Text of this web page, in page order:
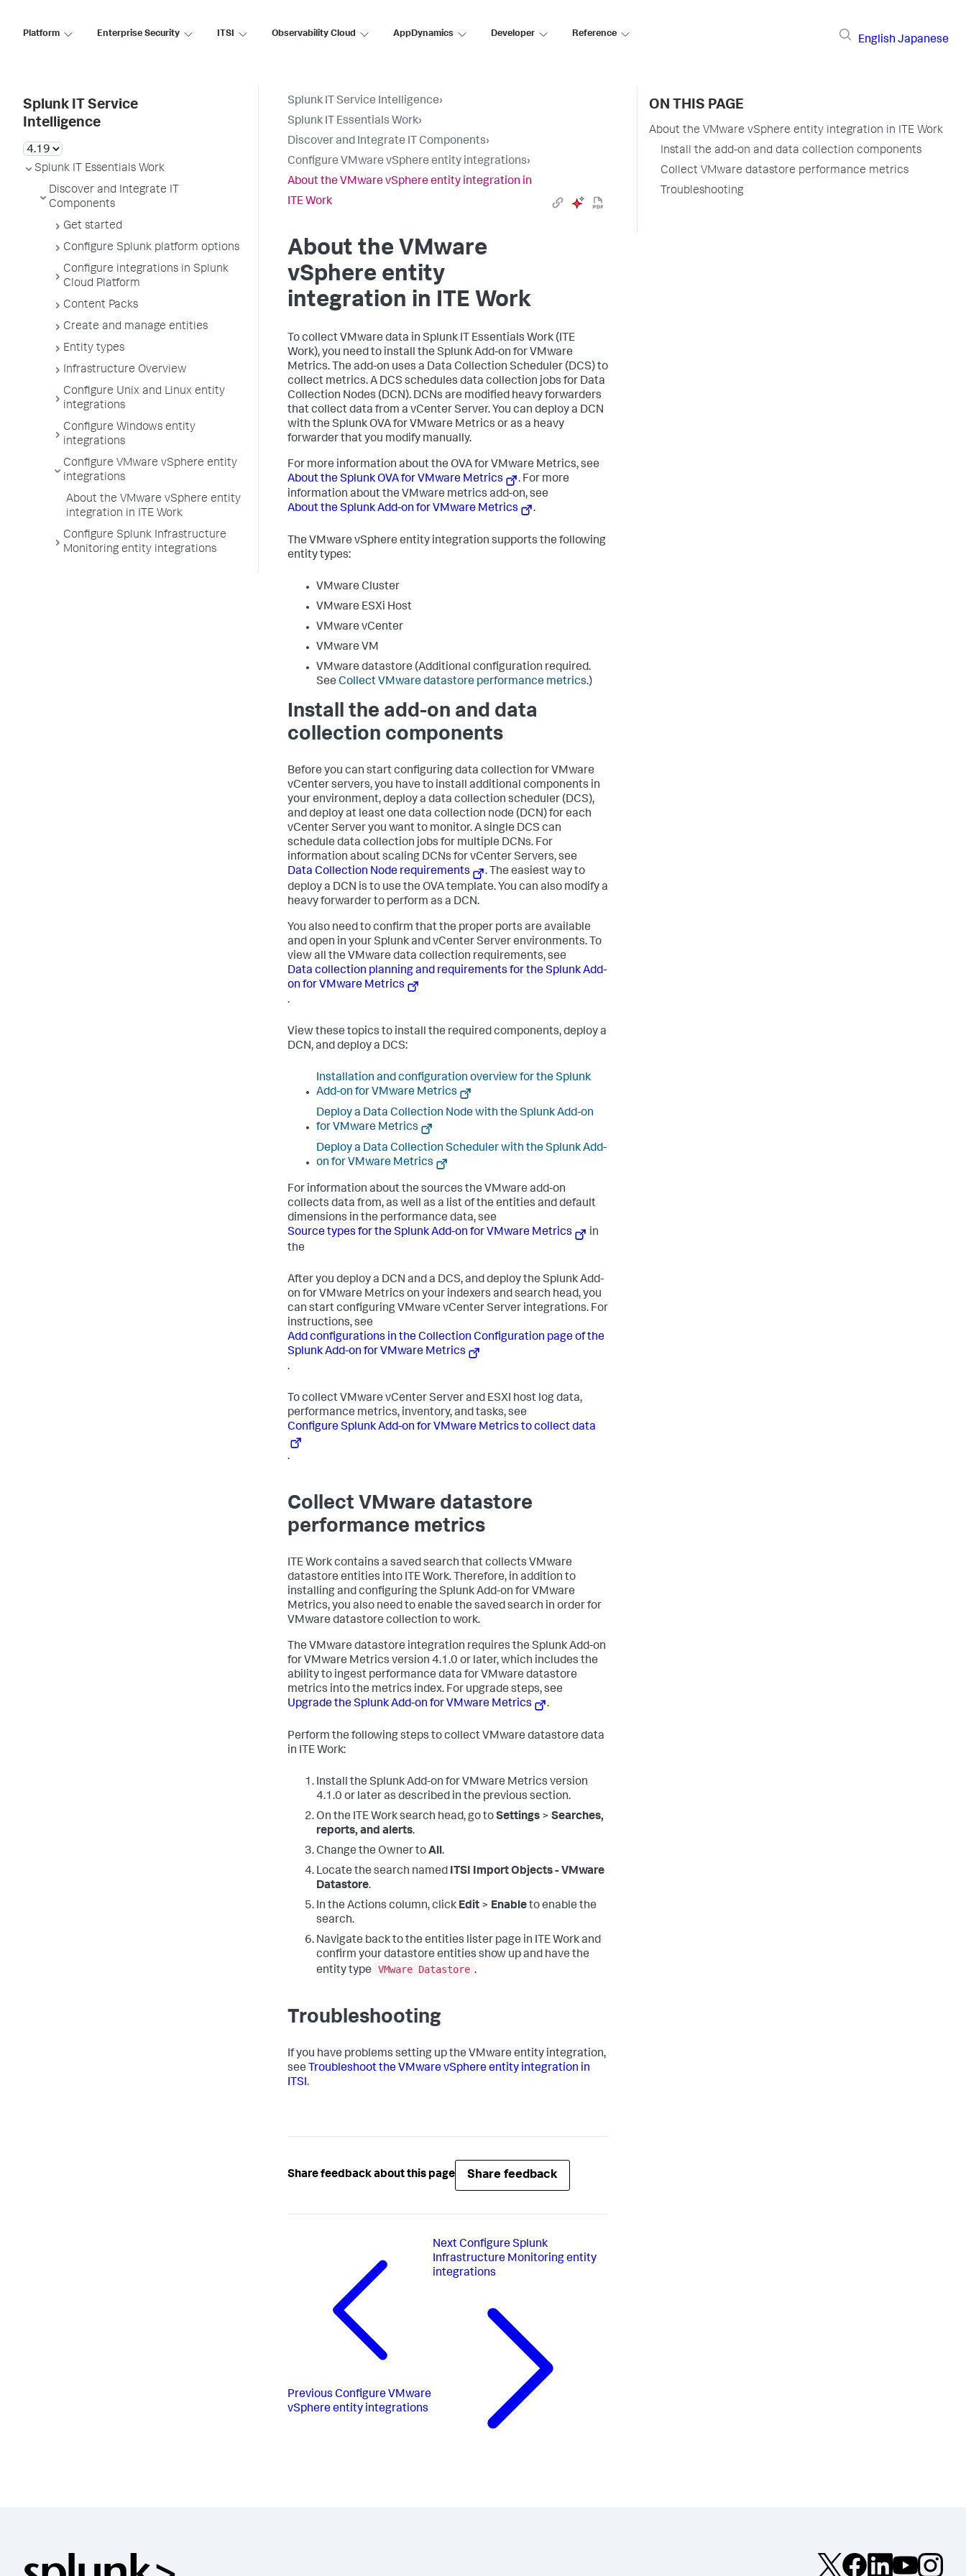
Platform Enterprise Security ITSI Observability Cloud AppDynamics Developer Reference
English Japanese
Splunk IT Service
Intelligence
Splunk IT Essentials Work
Discover and Integrate IT
Components
Get started
Configure Splunk platform options
Configure integrations in Splunk
Cloud Platform
Content Packs
Create and manage entities
Entity types
Infrastructure Overview
Configure Unix and Linux entity
integrations
Configure Windows entity
integrations
Configure VMware vSphere entity
integrations
About the VMware vSphere entity
integration in ITE Work
Configure Splunk Infrastructure
Monitoring entity integrations
Splunk IT Service Intelligence›
Splunk IT Essentials Work›
Discover and Integrate IT Components›
Configure VMware vSphere entity integrations›
About the VMware vSphere entity integration in
ITE Work
About the VMware
vSphere entity
integration in ITE Work
To collect VMware data in Splunk IT Essentials Work (ITE
Work), you need to install the Splunk Add-on for VMware
Metrics. The add-on uses a Data Collection Scheduler (DCS) to
collect metrics. A DCS schedules data collection jobs for Data
Collection Nodes (DCN). DCNs are modified heavy forwarders
that collect data from a vCenter Server. You can deploy a DCN
with the Splunk OVA for VMware Metrics or as a heavy
forwarder that you modify manually.
For more information about the OVA for VMware Metrics, see
About the Splunk OVA for VMware Metrics
. For more
information about the VMware metrics add-on, see
About the Splunk Add-on for VMware Metrics
.
The VMware vSphere entity integration supports the following
entity types:
VMware Cluster
VMware ESXi Host
VMware vCenter
VMware VM
VMware datastore (Additional configuration required.
See Collect VMware datastore performance metrics.)
Install the add-on and data
collection components
Before you can start configuring data collection for VMware
vCenter servers, you have to install additional components in
your environment, deploy a data collection scheduler (DCS),
and deploy at least one data collection node (DCN) for each
vCenter Server you want to monitor. A single DCS can
schedule data collection jobs for multiple DCNs. For
information about scaling DCNs for vCenter Servers, see
Data Collection Node requirements
. The easiest way to
deploy a DCN is to use the OVA template. You can also modify a
heavy forwarder to perform as a DCN.
You also need to confirm that the proper ports are available
and open in your Splunk and vCenter Server environments. To
view all the VMware data collection requirements, see
Data collection planning and requirements for the Splunk Add-
on for VMware Metrics
.
View these topics to install the required components, deploy a
DCN, and deploy a DCS:
Installation and configuration overview for the Splunk
Add-on for VMware Metrics
Deploy a Data Collection Node with the Splunk Add-on
for VMware Metrics
Deploy a Data Collection Scheduler with the Splunk Add-
on for VMware Metrics
For information about the sources the VMware add-on
collects data from, as well as a list of the entities and default
dimensions in the performance data, see
Source types for the Splunk Add-on for VMware Metrics
in
the
After you deploy a DCN and a DCS, and deploy the Splunk Add-
on for VMware Metrics on your indexers and search head, you
can start configuring VMware vCenter Server integrations. For
instructions, see
Add configurations in the Collection Configuration page of the
Splunk Add-on for VMware Metrics
.
To collect VMware vCenter Server and ESXI host log data,
performance metrics, inventory, and tasks, see
Configure Splunk Add-on for VMware Metrics to collect data
.
Collect VMware datastore
performance metrics
ITE Work contains a saved search that collects VMware
datastore entities into ITE Work. Therefore, in addition to
installing and configuring the Splunk Add-on for VMware
Metrics, you also need to enable the saved search in order for
VMware datastore collection to work.
The VMware datastore integration requires the Splunk Add-on
for VMware Metrics version 4.1.0 or later, which includes the
ability to ingest performance data for VMware datastore
metrics into the metrics index. For upgrade steps, see
Upgrade the Splunk Add-on for VMware Metrics
.
Perform the following steps to collect VMware datastore data
in ITE Work:
Install the Splunk Add-on for VMware Metrics version
4.1.0 or later as described in the previous section.
On the ITE Work search head, go toSettings > Searches,
reports, and alerts.
Change the Owner toAll.
Locate the search named ITSI Import Objects - VMware
Datastore.
In the Actions column, click Edit > Enableto enable the
search.
Navigate back to the entities lister page in ITE Work and
confirm your datastore entities show up and have the
entity type
VMware Datastore .
Troubleshooting
If you have problems setting up the VMware entity integration,
see Troubleshoot the VMware vSphere entity integration in
ITSI.
Share feedback about this page Share feedback
Previous Configure VMware
vSphere entity integrations
NextConfigure Splunk
Infrastructure Monitoring entity
integrations
ON THIS PAGE
About the VMware vSphere entity integration in ITE Work
Install the add-on and data collection components
Collect VMware datastore performance metrics
Troubleshooting